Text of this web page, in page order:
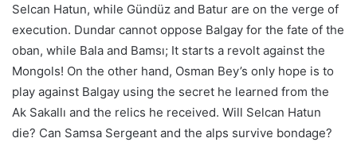
Selcan Hatun, while Gündüz and Batur are on the verge of
execution. Dundar cannot oppose Balgay for the fate of the
oban, while Bala and Bamsı; It starts a revolt against the
Mongols! On the other hand, Osman Bey’s only hope is to
play against Balgay using the secret he learned from the
Ak Sakallı and the relics he received. Will Selcan Hatun
die? Can Samsa Sergeant and the alps survive bondage?